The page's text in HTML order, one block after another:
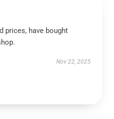
prices, have bought
Nov 22, 2025